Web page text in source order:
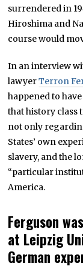
surrendered in
Hiroshima and
course would
In an interview
lawyerTerron
happened to
that history class
not only
States’ own
slavery, and the
“particular
America.
Ferguson
at Leipzig
German